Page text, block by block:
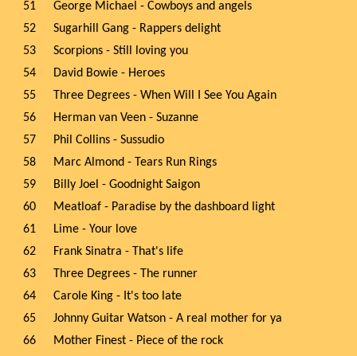
51
George Michael - Cowboys and angels
52
Sugarhill Gang - Rappers delight
53
Scorpions - Still loving you
54
David Bowie - Heroes
55
Three Degrees - When Will I See You Again
56
Herman van Veen - Suzanne
57
Phil Collins - Sussudio
58
Marc Almond - Tears Run Rings
59
Billy Joel - Goodnight Saigon
60
Meatloaf - Paradise by the dashboard light
61
Lime - Your love
62
Frank Sinatra - That's life
63
Three Degrees - The runner
64
Carole King - It's too late
65
Johnny Guitar Watson - A real mother for ya
66
Mother Finest - Piece of the rock